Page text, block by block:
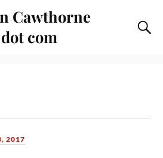
Cawthorne
dot com
2017